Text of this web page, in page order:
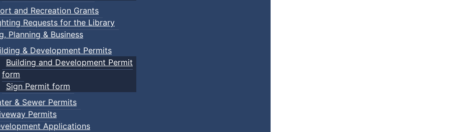
and Recreation Grants
Requests for the Library
Planning & Business
& Development Permits
Building and Development Permit
form
Sign Permit form
& Sewer Permits
Permits
Applications